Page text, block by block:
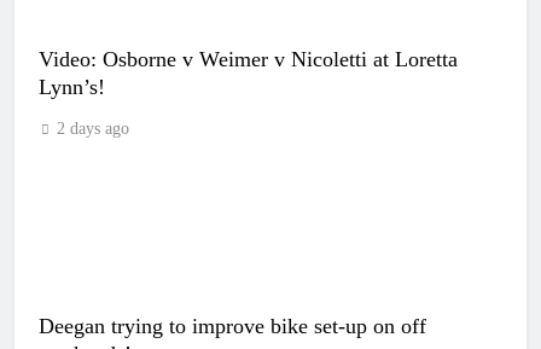
Video: Osborne v Weimer v Nicoletti at Loretta
Lynn’s!
2 days ago
Deegan trying to improve bike set-up on off